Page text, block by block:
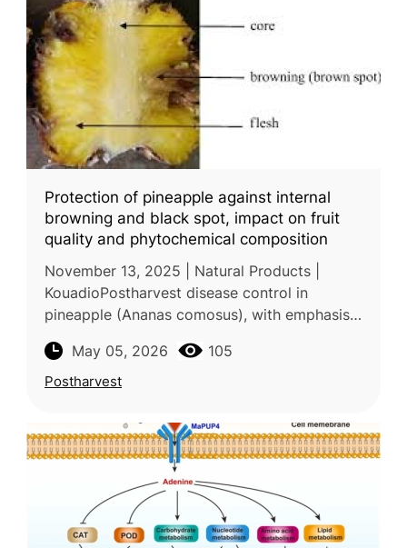
Protection of pineapple against internal
browning and black spot, impact on fruit
quality and phytochemical composition
November 13, 2025 | Natural Products |
KouadioPostharvest disease control in
pineapple (Ananas comosus), with emphasis
by Fusarium moniliforme, was the focus
May 05, 2026 105
Postharvest